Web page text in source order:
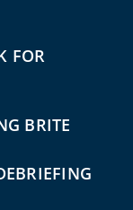
FOR
BRITE